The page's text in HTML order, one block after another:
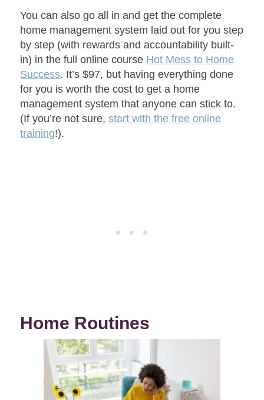
You can also go all in and get the complete
home management system laid out for you step
by step (with rewards and accountability built-
in) in the full online course Hot Mess to Home
Success. It’s $97, but having everything done
for you is worth the cost to get a home
management system that anyone can stick to.
(If you’re not sure,start with the free online
training!).
Home Routines